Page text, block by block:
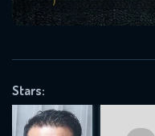
Stars:
VALID EMAIL REQUIRED
REQUIRED MINIMUM 5